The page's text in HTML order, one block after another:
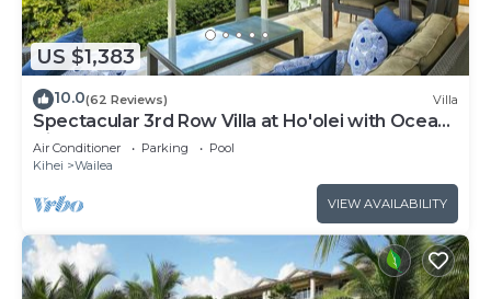
US $1,383
10.0(62 Reviews) Villa
Spectacular 3rd Row Villa at Ho'olei with Ocean
Views
Air Conditioner Parking
Pool
Kihei
Wailea
VIEW AVAILABILITY